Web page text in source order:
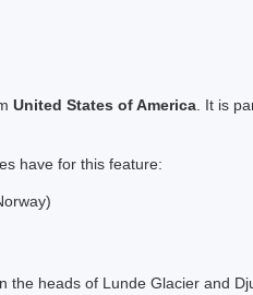
United States of America . It is
have for this feature:
the heads of Lunde Glacier and